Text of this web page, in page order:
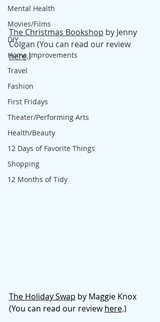
Mental Health
Movies/Films
DIY
Home Improvements
Travel
Fashion
First Fridays
Theater/Performing Arts
Health/Beauty
12 Days of Favorite Things
Shopping
12 Months of Tidy
The Christmas Bookshop by Jenny
Colgan (You can read our review
here.)
The Holiday Swap by Maggie Knox
(You can read our review here.)